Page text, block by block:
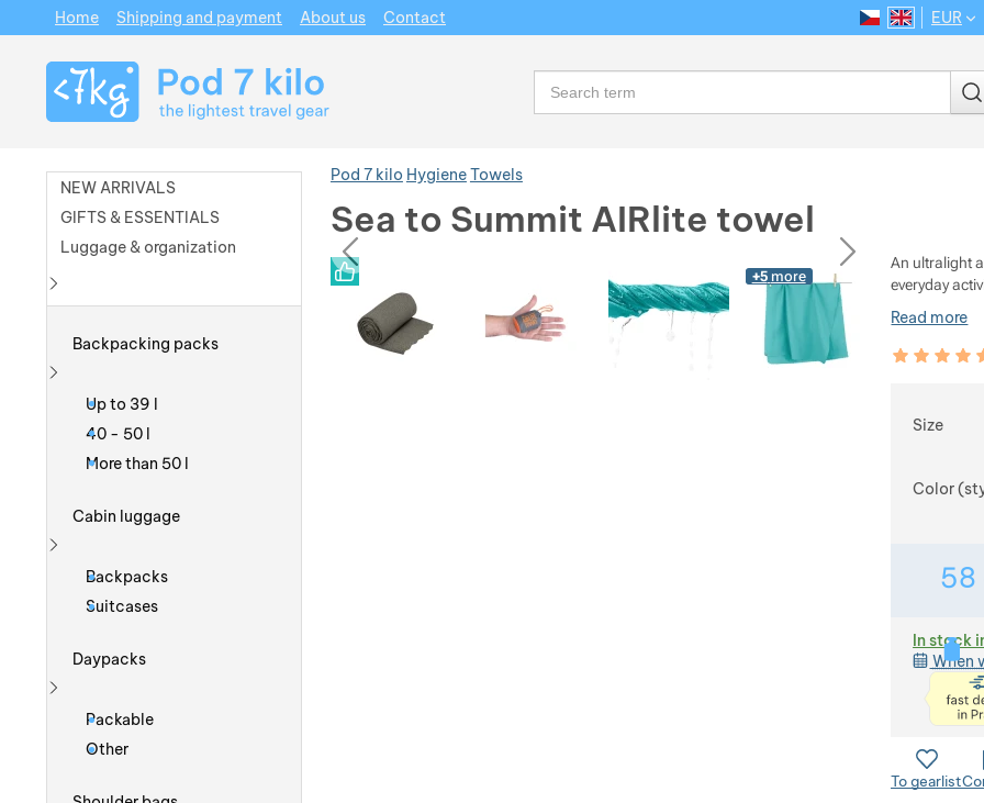
Pod 7 kilo HygieneTowels
Sea to Summit AIRlite towel
Photos
previous next
Photos +5 more
An ultralight
everyday
Read more
Customer
99%
Size
Color
58
In stock
When
To gearlist
NEW ARRIVALS
GIFTS & ESSENTIALS
Luggage & organization
Backpacking packs
Show more
Up to 39 l
40 - 50 l
More than 50 l
Cabin luggage
Show more
Backpacks
Suitcases
Daypacks
Show more
Packable
Other
Navigation
Home Shipping and payment About us Contact CS EN
EUR
Search